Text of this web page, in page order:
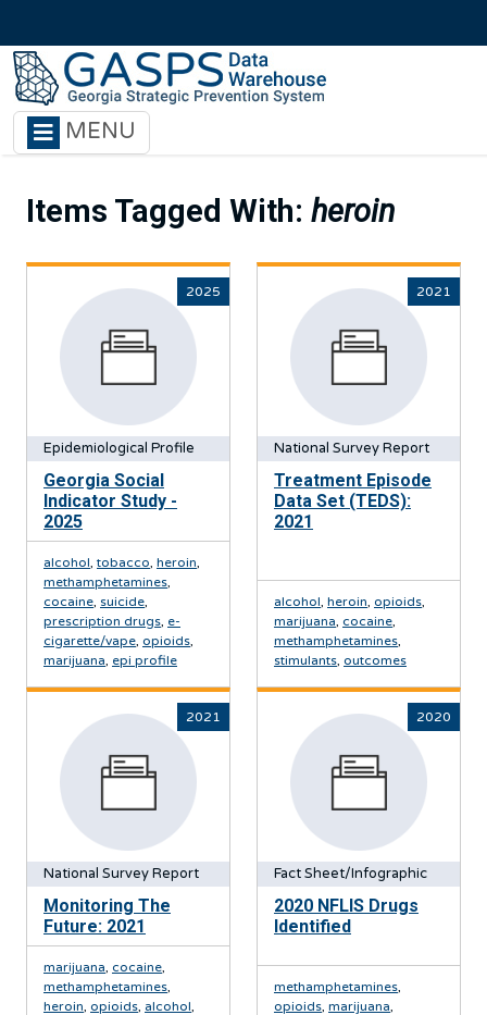
MENU
Items Tagged With: heroin
2025
Epidemiological Profile
Georgia Social
Indicator Study -
2025
alcohol, tobacco, heroin,
methamphetamines,
cocaine, suicide,
prescription drugs, e-
cigarette/vape, opioids,
marijuana, epi profile
2021
National Survey Report
Treatment Episode
Data Set (TEDS):
2021
alcohol, heroin, opioids,
marijuana, cocaine,
methamphetamines,
stimulants, outcomes
2021
National Survey Report
Monitoring The
Future: 2021
marijuana, cocaine,
methamphetamines,
heroin, opioids, alcohol,
2020
Fact Sheet/Infographic
2020 NFLIS Drugs
Identified
methamphetamines,
opioids, marijuana,